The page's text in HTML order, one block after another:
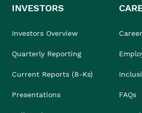
INVESTORS
Investors Overview
Quarterly Reporting
Current Reports (8-Ks)
Presentations FAQs